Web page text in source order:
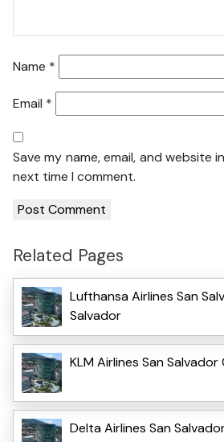
Name *
Email *
Save my name, email, and website
next time I comment.
Related Pages
Lufthansa Airlines San
Salvador
KLM Airlines San
Delta Airlines San